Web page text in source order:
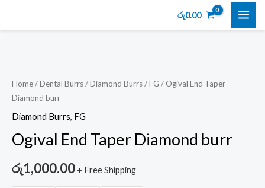
රු0.00
Home/Dental Burrs/Diamond Burrs/FG / Ogival End Taper
Diamond burr
Diamond Burrs, FG
Ogival End Taper Diamond burr
රු1,000.00 + Free Shipping
Taper
Diamond
burr